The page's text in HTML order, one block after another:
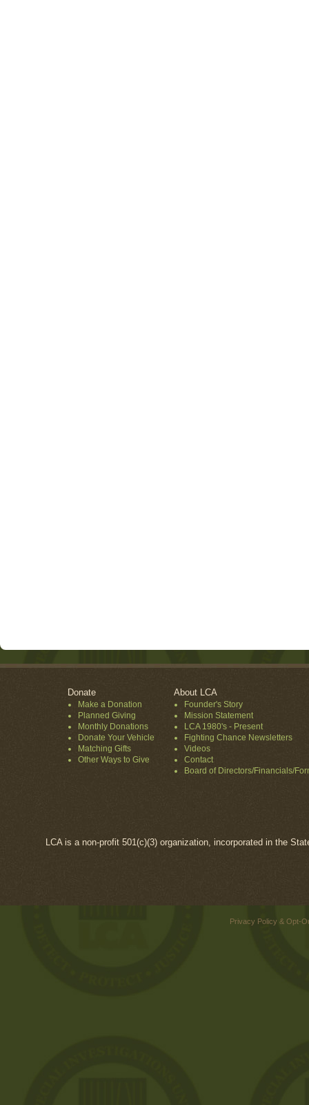
Donate
Make a Donation
Planned Giving
Monthly Donations
Donate Your Vehicle
Matching Gifts
Other Ways to Give
About LCA
Founder's Story
Mission Statement
LCA 1980's - Present
Fighting Chance Newsletters
Videos
Contact
Board of Directors/Financials/
LCA is a non-profit 501(c)(3) organization, incorporated in the
Privacy Policy & Opt-